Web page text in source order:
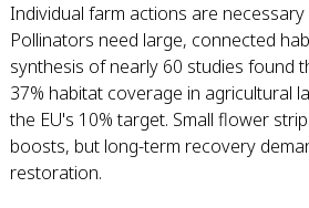
Individual farm actions are
Pollinators need large, connected
synthesis of nearly 60 studies found
37% habitat coverage in agricultural
the EU's 10% target. Small flower
boosts, but long-term recovery
restoration.